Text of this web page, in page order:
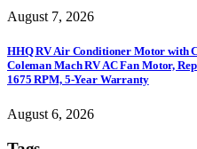
August 7, 2026
HHQ RV Air Conditioner Motor with
Coleman Mach RV AC Fan Motor,
1675 RPM, 5-Year Warranty
August 6, 2026